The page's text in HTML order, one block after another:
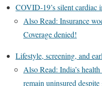
COVID-19’s silent cardiac
Also Read: Insurance
Coverage denied!
Lifestyle, screening, and
Also Read: India’s
remain uninsured despite